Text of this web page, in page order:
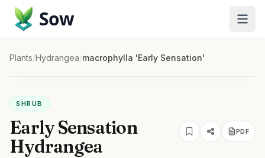
Sow
Plants/Hydrangea/macrophylla 'Early Sensation'
SHRUB
Early Sensation
Hydrangea
PDF